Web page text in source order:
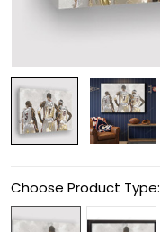
Choose Product Type: